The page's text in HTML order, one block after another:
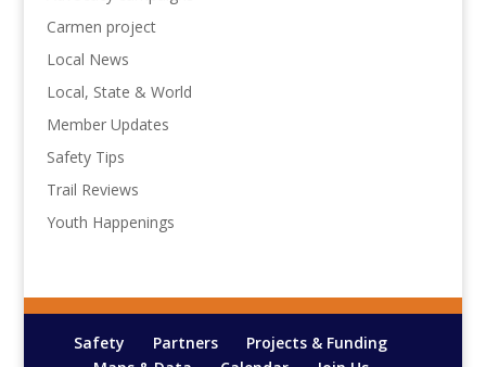
Carmen project
Local News
Local, State & World
Member Updates
Safety Tips
Trail Reviews
Youth Happenings
Safety Partners
Projects & Funding